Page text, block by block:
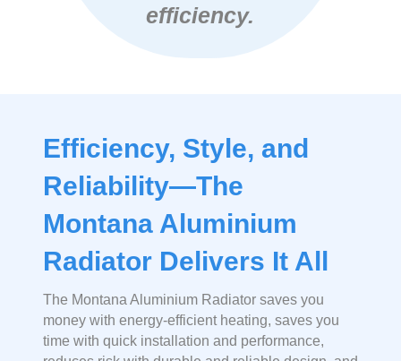
efficiency.
Efficiency, Style, and
Reliability—The
Montana Aluminium
Radiator Delivers It All
The Montana Aluminium Radiator saves you
money with energy-efficient heating, saves you
time with quick installation and performance,